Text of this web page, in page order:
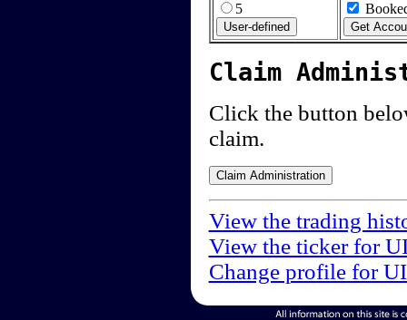
5
Claim
Click the button
claim.
View the trading
View the ticker for
Change profile for